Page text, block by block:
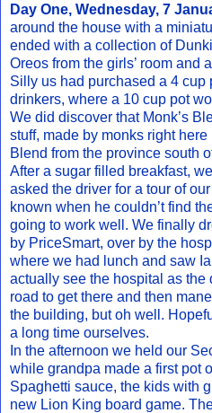
Day One, Wednesday, 7
around the house with a
ended with a collection of
Oreos from the girls’ room and
Silly us had purchased a 4 cup
drinkers, where a 10 cup pot
We did discover that Monk’s
stuff, made by monks right
Blend from the province south
After a sugar filled breakfast,
asked the driver for a tour of
known when he couldn’t find
going to work well. We finally
by PriceSmart, over by the
where we had lunch and saw
actually see the hospital as the
road to get there and then
the building, but oh well.
a long time ourselves.
In the afternoon we held our
while grandpa made a first pot
Spaghetti sauce, the kids with
new Lion King board game.